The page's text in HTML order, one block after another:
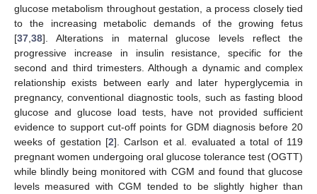
glucose metabolism throughout gestation, a process closely tied
to the increasing metabolic demands of the growing fetus
[37 38]. Alterations in maternal glucose levels reflect the
progressive increase in insulin resistance, specific for the
second and third trimesters. Although a dynamic and complex
relationship exists between early and later hyperglycemia in
pregnancy, conventional diagnostic tools, such as fasting blood
glucose and glucose load tests, have not provided sufficient
evidence to support cut-off points for GDM diagnosis before 20
weeks of gestation [2]. Carlson et al. evaluated a total of 119
pregnant women undergoing oral glucose tolerance test (OGTT)
while blindly being monitored with CGM and found that glucose
levels measured with CGM tended to be slightly higher than